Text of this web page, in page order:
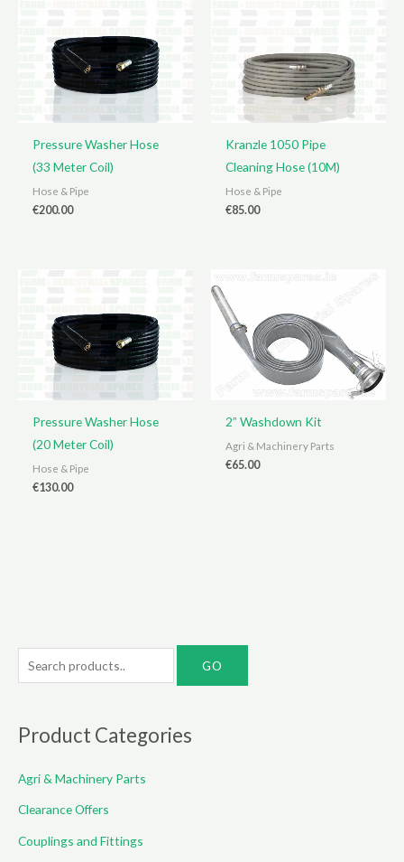
Pressure Washer Hose
(33 Meter Coil)
Hose & Pipe
€200.00
Kranzle 1050 Pipe
Cleaning Hose (10M)
Hose & Pipe
€85.00
Pressure Washer Hose
(20 Meter Coil)
Hose & Pipe
€130.00
2” Washdown Kit
Agri & Machinery Parts
€65.00
e
r
h
f
Product Categories
Agri & Machinery Parts
Clearance Offers
Couplings and Fittings